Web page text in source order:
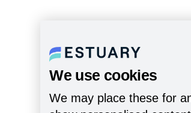
We use cookies
We may place these for